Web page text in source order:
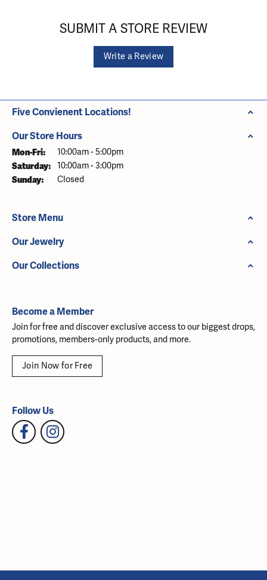
SUBMIT A STORE REVIEW
Write a Review
Five Convienent Locations!
Our Store Hours
Mon-Fri: Monday - Friday:
10:00am - 5:00pm
Saturday: 10:00am - 3:00pm
Sunday: Closed
Store Menu
Our Jewelry
Our Collections
Become a Member
Join for free and discover exclusive access to our biggest drops,
promotions, members-only products, and more.
Join Now for Free
Follow Us